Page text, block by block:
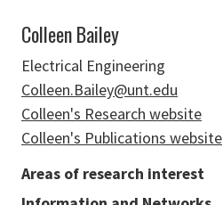
Colleen Bailey
Electrical Engineering
Colleen.Bailey@unt.edu
Colleen's Research website
Colleen's Publications website
Areas of research interest